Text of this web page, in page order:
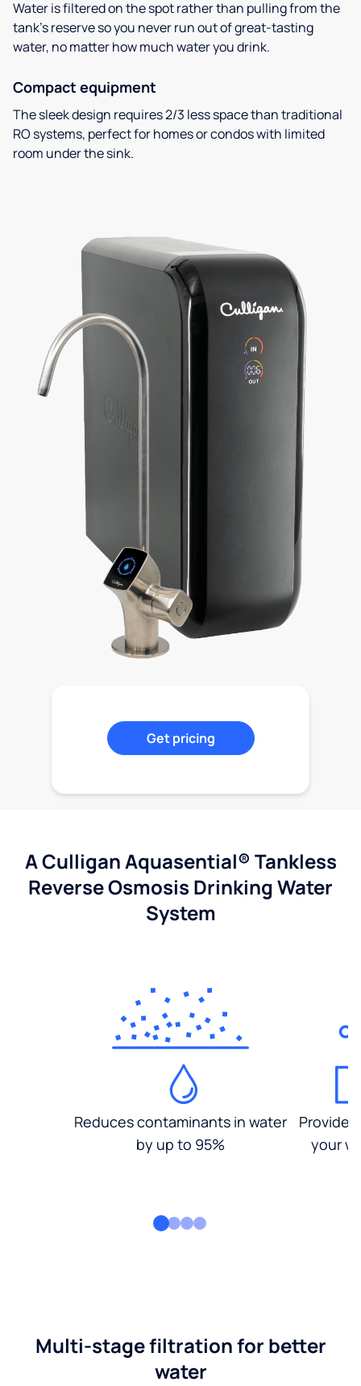
Water is filtered on the spot rather than pulling from the
tank’s reserve so you never run out of great-tasting
water, no matter how much water you drink.
Compact equipment
The sleek design requires 2/3 less space than traditional
RO systems, perfect for homes or condos with limited
room under the sink.
Get pricing
A Culligan Aquasential® Tankless
Reverse Osmosis Drinking Water
System
Reduces contaminants in water
by up to 95%
your
Multi-stage filtration for better
water